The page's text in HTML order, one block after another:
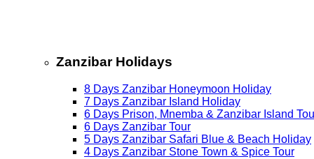
Zanzibar Holidays
8 Days Zanzibar Honeymoon Holiday
7 Days Zanzibar Island Holiday
6 Days Prison, Mnemba & Zanzibar Island
6 Days Zanzibar Tour
5 Days Zanzibar Safari Blue & Beach Holiday
4 Days Zanzibar Stone Town & Spice Tour